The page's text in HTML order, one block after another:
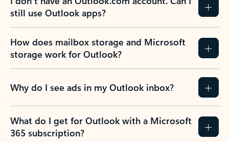
still use Outlook apps?
How does mailbox storage and Microsoft
storage work for Outlook?
Why do I see ads in my Outlook inbox?
What do I get for Outlook with a Microsoft
365 subscription?